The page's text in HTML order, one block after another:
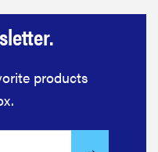
products